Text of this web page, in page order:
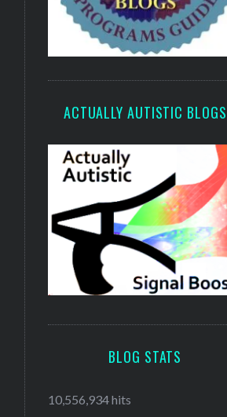
ACTUALLY AUTISTIC BLOGS
BLOG STATS
10,556,934 hits